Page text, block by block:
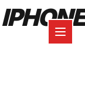
IPHONE